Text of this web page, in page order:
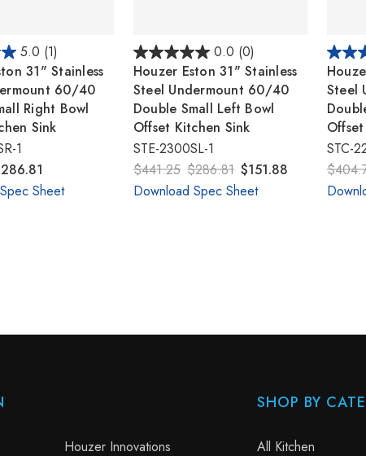
5.0 (1)
31" Stainless
60/40
Right Bowl
Sink
1
Sheet
0.0 (0)
Houzer Eston 31" Stainless
Steel Undermount 60/40
Double Small Left Bowl
Offset Kitchen Sink
STE-2300SL-1
$441.25 $286.81 $151.88
Download Spec Sheet
Steel
STC-
Houzer Innovations
SHOP BY
All Kitchen